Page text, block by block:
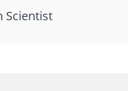
Scientist